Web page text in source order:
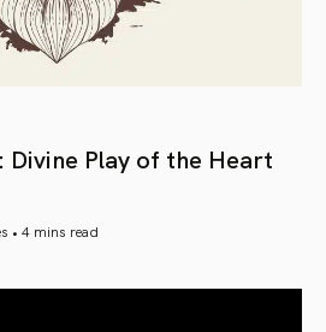
Divine Play of the Heart
• 4 mins read